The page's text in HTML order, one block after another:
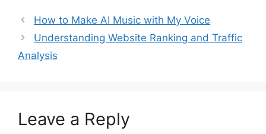
How to Make AI Music with My Voice
Understanding Website Ranking and Traffic
Analysis
Leave a Reply